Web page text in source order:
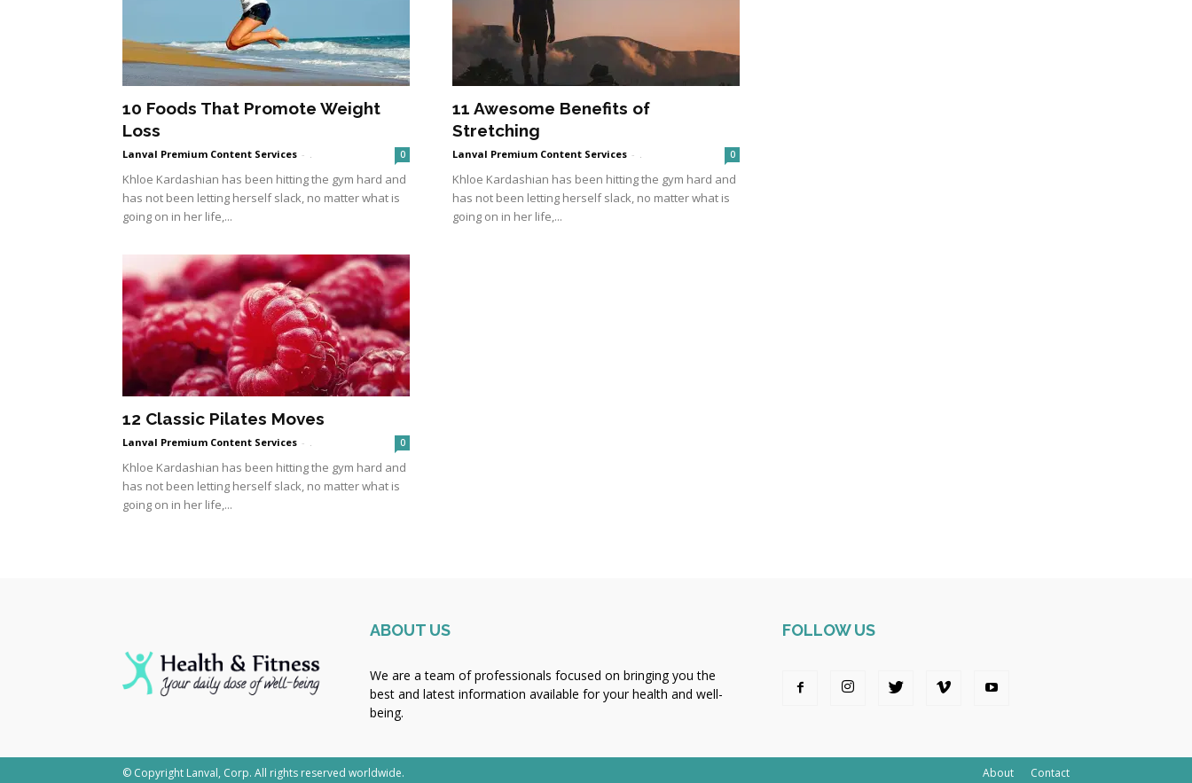
10 Foods That Promote Weight
Loss
Lanval Premium Content Services - . 0
Khloe Kardashian has been hitting the gym hard and
has not been letting herself slack, no matter what is
going on in her life,...
11 Awesome Benefits of
Stretching
Lanval Premium Content Services - . 0
Khloe Kardashian has been hitting the gym hard and
has not been letting herself slack, no matter what is
going on in her life,...
12 Classic Pilates Moves
Lanval Premium Content Services - . 0
Khloe Kardashian has been hitting the gym hard and
has not been letting herself slack, no matter what is
going on in her life,...
ABOUT US
We are a team of professionals focused on bringing you the
best and latest information available for your health and well-
being.
FOLLOW US
About Contact
© Copyright Lanval, Corp. All rights reserved worldwide.